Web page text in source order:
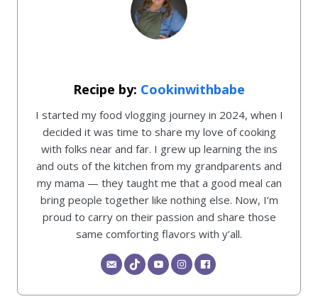
Cookinwithbabe
I started my food vlogging journey in 2024, when I
decided it was time to share my love of cooking
with folks near and far. I grew up learning the ins
and outs of the kitchen from my grandparents and
my mama — they taught me that a good meal can
bring people together like nothing else. Now, I’m
proud to carry on their passion and share those
same comforting flavors with y’all.